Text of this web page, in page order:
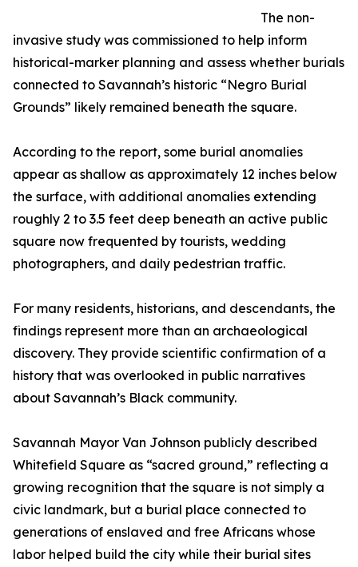
The non-
invasive study was commissioned to help inform
historical-marker planning and assess whether burials
connected to Savannah’s historic “Negro Burial
Grounds” likely remained beneath the square.
According to the report, some burial anomalies
appear as shallow as approximately 12 inches below
the surface, with additional anomalies extending
roughly 2 to 3.5 feet deep beneath an active public
square now frequented by tourists, wedding
photographers, and daily pedestrian traffic.
For many residents, historians, and descendants, the
findings represent more than an archaeological
discovery. They provide scientific confirmation of a
history that was overlooked in public narratives
about Savannah’s Black community.
Savannah Mayor Van Johnson publicly described
Whitefield Square as “sacred ground,” reflecting a
growing recognition that the square is not simply a
civic landmark, but a burial place connected to
generations of enslaved and free Africans whose
labor helped build the city while their burial sites